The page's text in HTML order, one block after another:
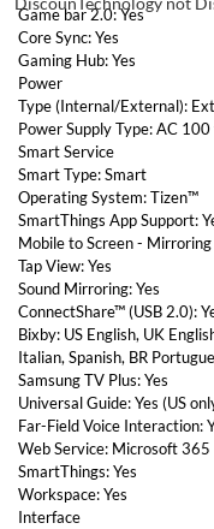
Game bar 2.0: Yes
Core Sync: Yes
Gaming Hub: Yes
Power
Type (Internal/External):
Power Supply Type: AC
Smart Service
Smart Type: Smart
Operating System: Tizen™
SmartThings App Support:
Mobile to Screen - Mirroring
Tap View: Yes
Sound Mirroring: Yes
ConnectShare™ (USB 2.0):
Bixby: US English, UK
Italian, Spanish, BR
Samsung TV Plus: Yes
Universal Guide: Yes (US
Far-Field Voice Interaction:
Web Service: Microsoft 365
SmartThings: Yes
Workspace: Yes
Interface